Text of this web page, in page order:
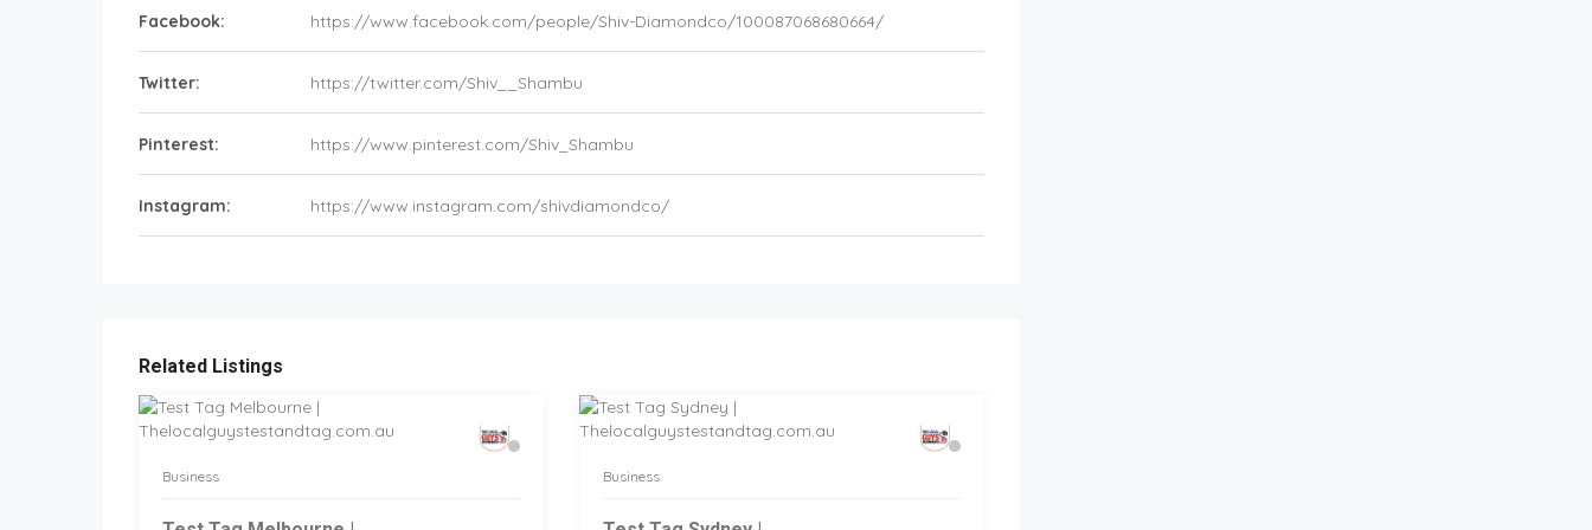
Facebook: https://www.facebook.com/people/Shiv-Diamondco/100087068680664/
Twitter: https://twitter.com/Shiv__Shambu
Pinterest: https://www.pinterest.com/Shiv_Shambu
Instagram: https://www.instagram.com/shivdiamondco/
Related Listings
Business Business